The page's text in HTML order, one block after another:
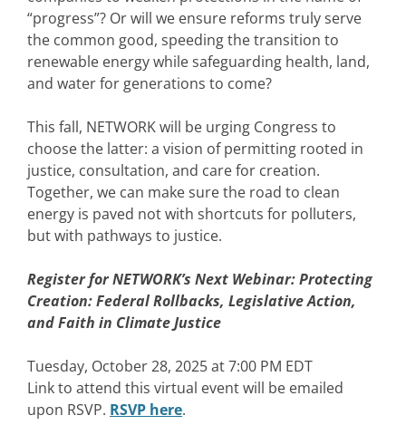
“progress”? Or will we ensure reforms truly serve
the common good, speeding the transition to
renewable energy while safeguarding health, land,
and water for generations to come?
This fall, NETWORK will be urging Congress to
choose the latter: a vision of permitting rooted in
justice, consultation, and care for creation.
Together, we can make sure the road to clean
energy is paved not with shortcuts for polluters,
but with pathways to justice.
Register for NETWORK’s Next Webinar:Protecting
Creation: Federal Rollbacks, Legislative Action,
and Faith in Climate Justice
Tuesday, October 28, 2025 at 7:00 PM EDT
Link to attend this virtual event will be emailed
upon RSVP. RSVP here.